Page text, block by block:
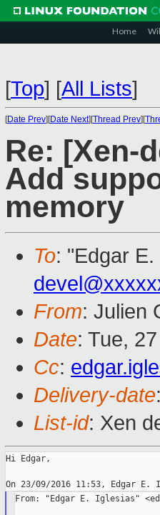
Home
[Top] [All Lists]
[Date Prev][Date Next][Thread Prev][
Re: [Xen-
Add
memory
To: "Edgar
From: Julien
Date: Tue,
Cc:
Delivery-date
List-id: Xen
Hi Edgar,
From: "Edgar E. Iglesias"